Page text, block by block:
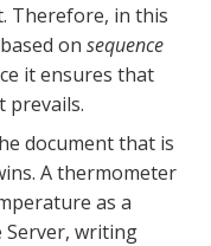
Therefore, in this
on sequence
it ensures that
prevails.
document that is
A thermometer
as a
Server, writing